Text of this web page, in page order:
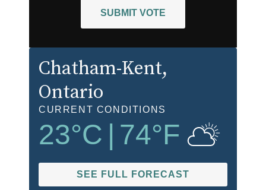
SUBMIT VOTE
Chatham-Kent,
Ontario
CURRENT CONDITIONS
23°C | 74°F
SEE FULL FORECAST